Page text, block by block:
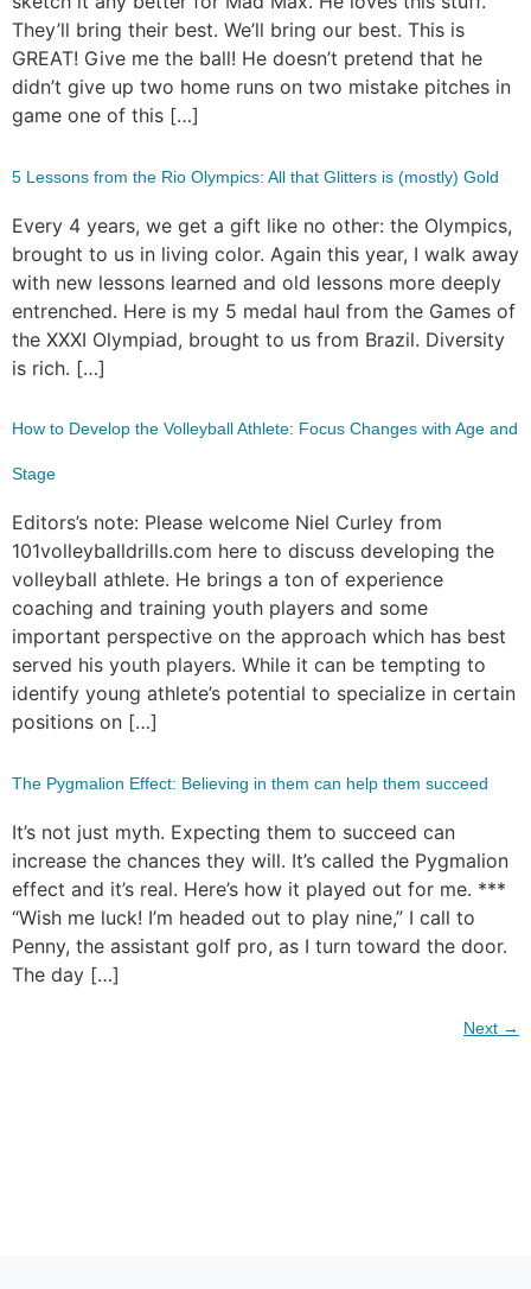
They’ll bring their best. We’ll bring our best. This is
GREAT! Give me the ball! He doesn’t pretend that he
didn’t give up two home runs on two mistake pitches in
game one of this […]
5 Lessons from the Rio Olympics: All that Glitters is (mostly) Gold
Every 4 years, we get a gift like no other: the Olympics,
brought to us in living color. Again this year, I walk away
with new lessons learned and old lessons more deeply
entrenched. Here is my 5 medal haul from the Games of
the XXXI Olympiad, brought to us from Brazil. Diversity
is rich. […]
How to Develop the Volleyball Athlete: Focus Changes with Age and
Stage
Editors’s note: Please welcome Niel Curley from
101volleyballdrills.com here to discuss developing the
volleyball athlete. He brings a ton of experience
coaching and training youth players and some
important perspective on the approach which has best
served his youth players. While it can be tempting to
identify young athlete’s potential to specialize in certain
positions on […]
The Pygmalion Effect: Believing in them can help them succeed
It’s not just myth. Expecting them to succeed can
increase the chances they will. It’s called the Pygmalion
effect and it’s real. Here’s how it played out for me. ***
“Wish me luck! I’m headed out to play nine,” I call to
Penny, the assistant golf pro, as I turn toward the door.
The day […]
Next →